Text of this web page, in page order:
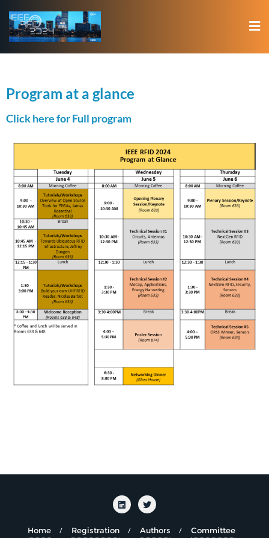
Program at a glance
Click here for Full program
Home Registration Authors Committee